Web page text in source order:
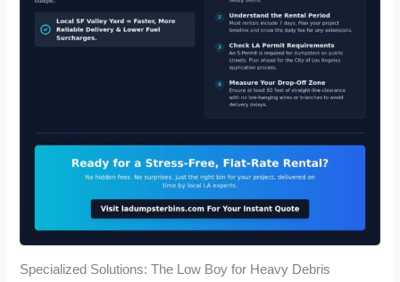
Specialized Solutions: The Low Boy for Heavy Debris